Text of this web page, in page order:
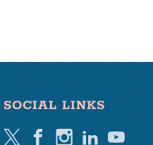
SOCIAL LINKS
TwitterFacebookInstagramLinkedinYoutube